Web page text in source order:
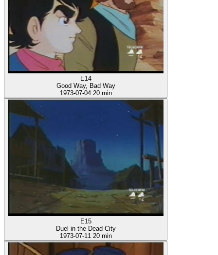
E14
Good Way, Bad Way
1973-07-04 20 min
E15
Duel in the Dead City
1973-07-11 20 min